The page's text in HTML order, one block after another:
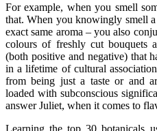
For example, when you smell
that. When you knowingly smell
exact same aroma – you also
colours of freshly cut bouquets
(both positive and negative) that
in a lifetime of cultural
from being just a taste or and
loaded with subconscious
answer Juliet, when it comes to